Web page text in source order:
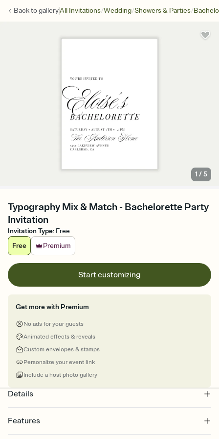
Back togalleryAll Invitations/Wedding/Showers & Parties/
1 /5
Typography Mix & Match - Bachelorette Party
Invitation
Invitation Type: Free
Free
Premium
Start customizing
Get more with Premium
No ads for your guests
Animated effects & reveals
Custom envelopes & stamps
Personalize your event link
Include a host photo gallery
Details
Features